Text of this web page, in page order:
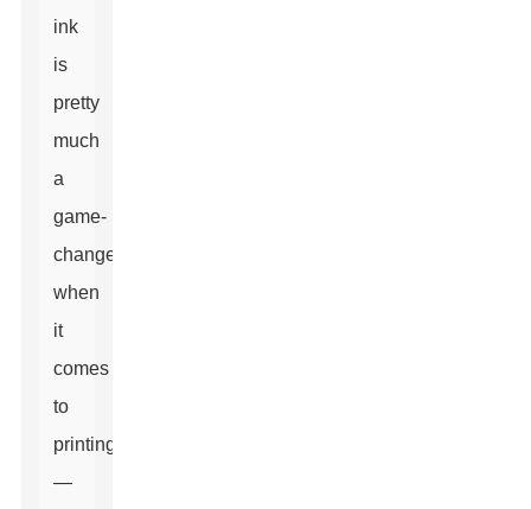
ink
is
pretty
much
a
game-
changer
when
it
comes
to
printing
—